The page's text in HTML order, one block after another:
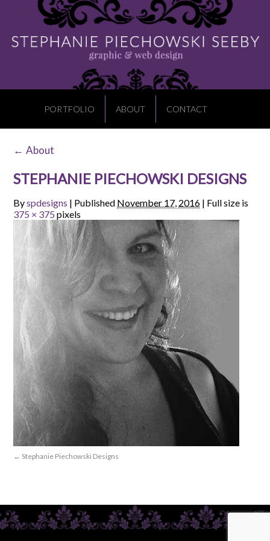
PORTFOLIO ABOUT CONTACT
← About
STEPHANIE PIECHOWSKI DESIGNS
Byspdesigns | Published November 17, 2016 | Full size is
375 × 375 pixels
Stephanie Piechowski Designs